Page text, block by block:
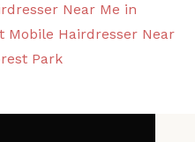
Near Me in
Mobile Hairdresser Near
Park